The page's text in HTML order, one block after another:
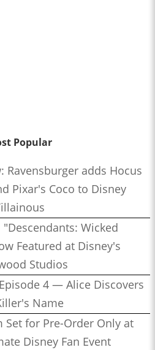
Popular
Ravensburger adds Hocus
Pixar's Coco to Disney
Wicked
Featured at Disney's
Studios
4 — Alice Discovers
Name
Set for Pre-Order Only at
Disney Fan Event